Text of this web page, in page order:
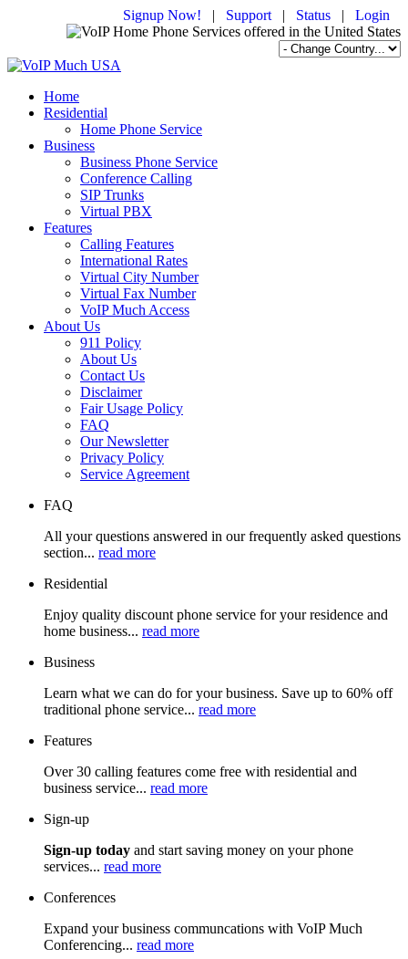
Signup Now! | Support | Status | Login
Home
Residential
Home Phone Service
Business
Business Phone Service
Conference Calling
SIP Trunks
Virtual PBX
Features
Calling Features
International Rates
Virtual City Number
Virtual Fax Number
VoIP Much Access
About Us
911 Policy
About Us
Contact Us
Disclaimer
Fair Usage Policy
FAQ
Our Newsletter
Privacy Policy
Service Agreement
FAQ
All your questions answered in our frequently asked questions
section... read more
Residential
Enjoy quality discount phone service for your residence and
home business... read more
Business
Learn what we can do for your business. Save up to 60% off
traditional phone service... read more
Features
Over 30 calling features come free with residential and
business service... read more
Sign-up
Sign-up today and start saving money on your phone
services... read more
Conferences
Expand your business communcations with VoIP Much
Conferencing... read more